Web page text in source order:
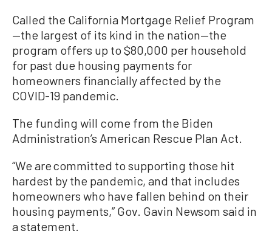
Called the California Mortgage Relief Program
—the largest of its kind in the nation—the
program offers up to $80,000 per household
for past due housing payments for
homeowners financially affected by the
COVID-19 pandemic.
The funding will come from the Biden
Administration’s American Rescue Plan Act.
“We are committed to supporting those hit
hardest by the pandemic, and that includes
homeowners who have fallen behind on their
housing payments,” Gov. Gavin Newsom said in
a statement.